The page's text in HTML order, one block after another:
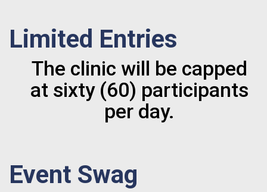
Limited Entries
The clinic will be capped
at sixty (60) participants
per day.
Event Swag